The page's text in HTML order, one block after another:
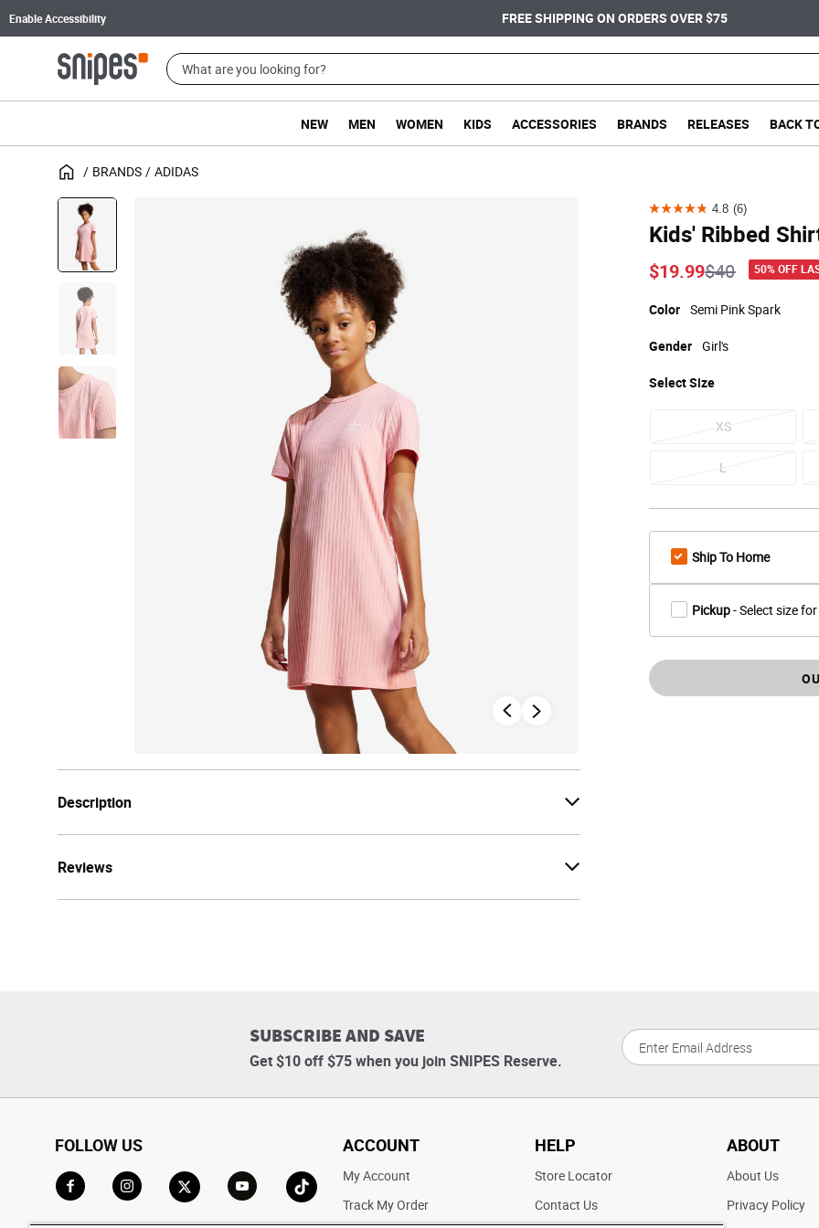
Enable Accessibility FREE SHIPPING ON ORDERS OVER $75
NEW MEN WOMEN KIDS ACCESSORIES BRANDS RELEASES BACK
BRANDS ADIDAS
Description
Reviews
4.8 (6)
4.8
out
of
5
stars.
reviews
Kids' Ribbed
Price
$40to
$19.99 50% OFF
Color Semi Pink Spark
SelectSize
XS
L
Gender Girl's
Ship To Home
Pickup- Select size
SUBSCRIBE AND SAVE
Get $10 off $75 when you join SNIPES Reserve.
FOLLOW US
Go to TikTok
ACCOUNT
My Account
Track My Order
HELP
Store Locator
Contact Us
ABOUT
About Us
Privacy Policy